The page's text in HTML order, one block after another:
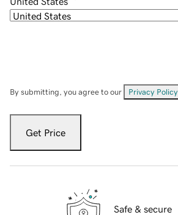
By submitting, you agree to our Privacy Policy
Get Price
Safe & secure